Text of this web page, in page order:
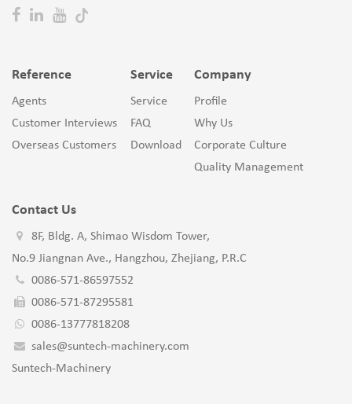
Reference
Agents
Customer Interviews
Overseas Customers
Service
Service
FAQ
Download
Company
Profile
Why Us
Corporate Culture
Quality Management
Contact Us
8F, Bldg. A, Shimao Wisdom Tower,
No.9 Jiangnan Ave., Hangzhou, Zhejiang, P.R.C
0086-571-86597552
0086-571-87295581
0086-13777818208
sales@suntech-machinery.com
Suntech-Machinery